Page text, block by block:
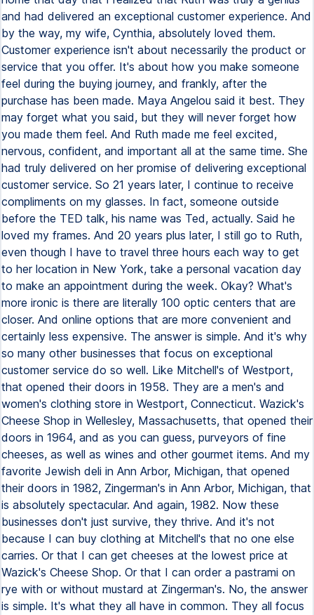
and had delivered an exceptional customer experience. And
by the way, my wife, Cynthia, absolutely loved them.
Customer experience isn't about necessarily the product or
service that you offer. It's about how you make someone
feel during the buying journey, and frankly, after the
purchase has been made. Maya Angelou said it best. They
may forget what you said, but they will never forget how
you made them feel. And Ruth made me feel excited,
nervous, confident, and important all at the same time. She
had truly delivered on her promise of delivering exceptional
customer service. So 21 years later, I continue to receive
compliments on my glasses. In fact, someone outside
before the TED talk, his name was Ted, actually. Said he
loved my frames. And 20 years plus later, I still go to Ruth,
even though I have to travel three hours each way to get
to her location in New York, take a personal vacation day
to make an appointment during the week. Okay? What's
more ironic is there are literally 100 optic centers that are
closer. And online options that are more convenient and
certainly less expensive. The answer is simple. And it's why
so many other businesses that focus on exceptional
customer service do so well. Like Mitchell's of Westport,
that opened their doors in 1958. They are a men's and
women's clothing store in Westport, Connecticut. Wazick's
Cheese Shop in Wellesley, Massachusetts, that opened their
doors in 1964, and as you can guess, purveyors of fine
cheeses, as well as wines and other gourmet items. And my
favorite Jewish deli in Ann Arbor, Michigan, that opened
their doors in 1982, Zingerman's in Ann Arbor, Michigan, that
is absolutely spectacular. And again, 1982. Now these
businesses don't just survive, they thrive. And it's not
because I can buy clothing at Mitchell's that no one else
carries. Or that I can get cheeses at the lowest price at
Wazick's Cheese Shop. Or that I can order a pastrami on
rye with or without mustard at Zingerman's. No, the answer
is simple. It's what they all have in common. They all focus